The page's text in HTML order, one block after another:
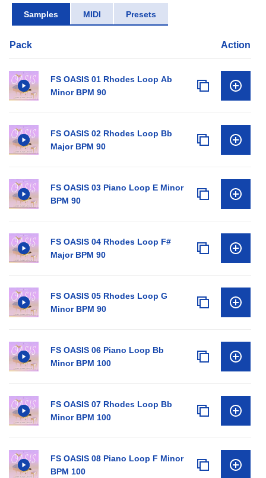
Samples MIDI Presets
Pack Action
FS OASIS 01 Rhodes Loop Ab
Minor BPM 90
FS OASIS 02 Rhodes Loop Bb
Major BPM 90
FS OASIS 03 Piano Loop E Minor
BPM 90
FS OASIS 04 Rhodes Loop F#
Major BPM 90
FS OASIS 05 Rhodes Loop G
Minor BPM 90
FS OASIS 06 Piano Loop Bb
Minor BPM 100
FS OASIS 07 Rhodes Loop Bb
Minor BPM 100
FS OASIS 08 Piano Loop F Minor
BPM 100